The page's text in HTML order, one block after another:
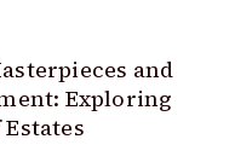
and
Exploring